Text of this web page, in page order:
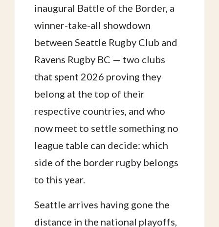
inaugural Battle of the Border, a
winner-take-all showdown
between Seattle Rugby Club and
Ravens Rugby BC — two clubs
that spent 2026 proving they
belong at the top of their
respective countries, and who
now meet to settle something no
league table can decide: which
side of the border rugby belongs
to this year.
Seattle arrives having gone the
distance in the national playoffs,